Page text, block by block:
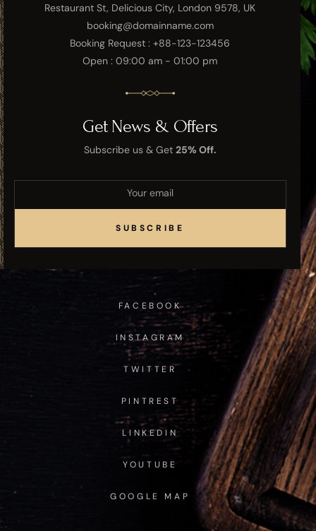
Restaurant St, Delicious City, London 9578, UK
booking@domainname.com
Booking Request : +88-123-123456
Open : 09:00 am - 01:00 pm
Get News & Offers
Subscribe us & Get 25% Off.
SUBSCRIBE
FACEBOOK
INSTAGRAM
TWITTER
PINTREST
LINKEDIN
YOUTUBE
GOOGLE MAP